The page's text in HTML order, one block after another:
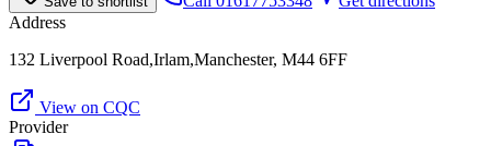
Address
132 Liverpool Road,Irlam,Manchester, M44 6FF
View on CQC
Provider